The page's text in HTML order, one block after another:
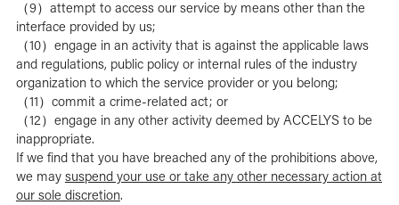
（9）attempt to access our service by means other than the
interface provided by us;
（10）engage in an activity that is against the applicable laws
and regulations, public policy or internal rules of the industry
organization to which the service provider or you belong;
（11）commit a crime-related act; or
（12）engage in any other activity deemed by ACCELYS to be
inappropriate.
If we find that you have breached any of the prohibitions above,
we may suspend your use or take any other necessary action at
our sole discretion.